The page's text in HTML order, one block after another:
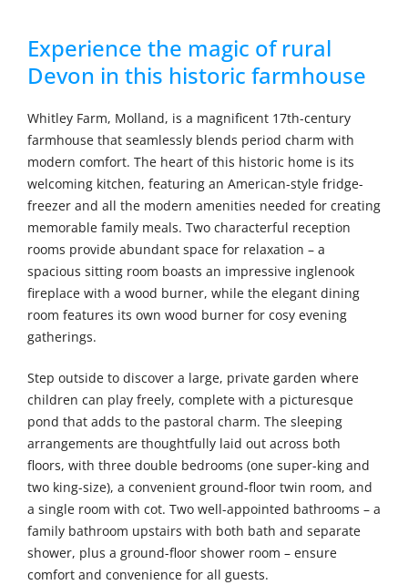
Experience the magic of rural
Devon in this historic farmhouse
Whitley Farm, Molland, is a magnificent 17th-century
farmhouse that seamlessly blends period charm with
modern comfort. The heart of this historic home is its
welcoming kitchen, featuring an American-style fridge-
freezer and all the modern amenities needed for creating
memorable family meals. Two characterful reception
rooms provide abundant space for relaxation – a
spacious sitting room boasts an impressive inglenook
fireplace with a wood burner, while the elegant dining
room features its own wood burner for cosy evening
gatherings.
Step outside to discover a large, private garden where
children can play freely, complete with a picturesque
pond that adds to the pastoral charm. The sleeping
arrangements are thoughtfully laid out across both
floors, with three double bedrooms (one super-king and
two king-size), a convenient ground-floor twin room, and
a single room with cot. Two well-appointed bathrooms – a
family bathroom upstairs with both bath and separate
shower, plus a ground-floor shower room – ensure
comfort and convenience for all guests.